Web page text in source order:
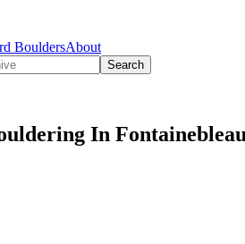
BouldersAbout
Search
In Fontainebleau